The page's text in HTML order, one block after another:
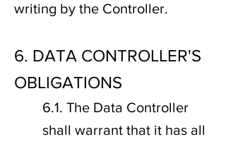
writing by the Controller.
6. DATA CONTROLLER'S
OBLIGATIONS
6.1. The Data Controller
shall warrant that it has all